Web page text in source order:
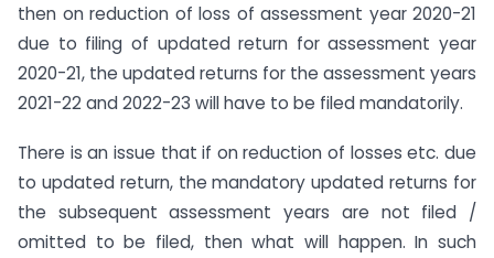
then on reduction of loss of assessment year 2020-21
due to filing of updated return for assessment year
2020-21, the updated returns for the assessment years
2021-22 and 2022-23 will have to be filed mandatorily.
There is an issue that if on reduction of losses etc. due
to updated return, the mandatory updated returns for
the subsequent assessment years are not filed /
omitted to be filed, then what will happen. In such